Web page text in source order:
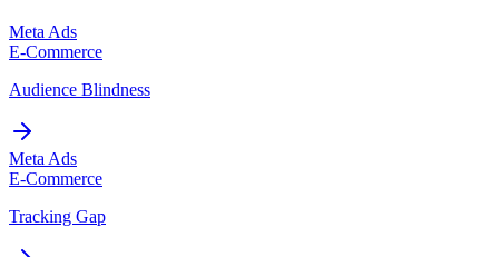
Meta Ads
E-Commerce
Audience Blindness
Meta Ads
E-Commerce
Tracking Gap